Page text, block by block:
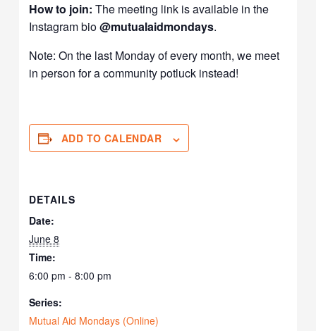
How to join: The meeting link is available in the
Instagram bio@mutualaidmondays.
Note: On the last Monday of every month, we meet
in person for a community potluck instead!
ADD TO CALENDAR
DETAILS
Date:
June 8
Time:
6:00 pm - 8:00 pm
Series:
Mutual Aid Mondays (Online)